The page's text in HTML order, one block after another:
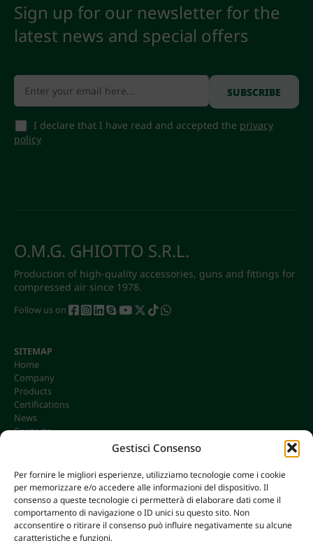
Gestisci Consenso
Per fornire le migliori esperienze, utilizziamo tecnologie come i cookie
per memorizzare e/o accedere alle informazioni del dispositivo. Il
consenso a queste tecnologie ci permetterà di elaborare dati come il
comportamento di navigazione o ID unici su questo sito. Non
acconsentire o ritirare il consenso può influire negativamente su alcune
caratteristiche e funzioni.
Sign up for our newsletter for the
latest news and special offers
I declare that I have read and accepted the privacy
policy
O.M.G. GHIOTTO S.R.L.
Production of high-quality accessories, guns and fittings for
compressed air since 1978.
Follow us on
SITEMAP
Home
Company
Products
Certifications
News
Contacts
CONTACTS
info@omgonline.it
Tel:+39 0444 400671